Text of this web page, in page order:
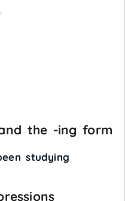
the -ing form
studying